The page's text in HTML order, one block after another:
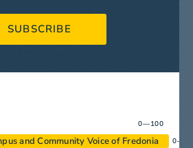
SUBSCRIBE
0—100
and Community Voice of Fredonia